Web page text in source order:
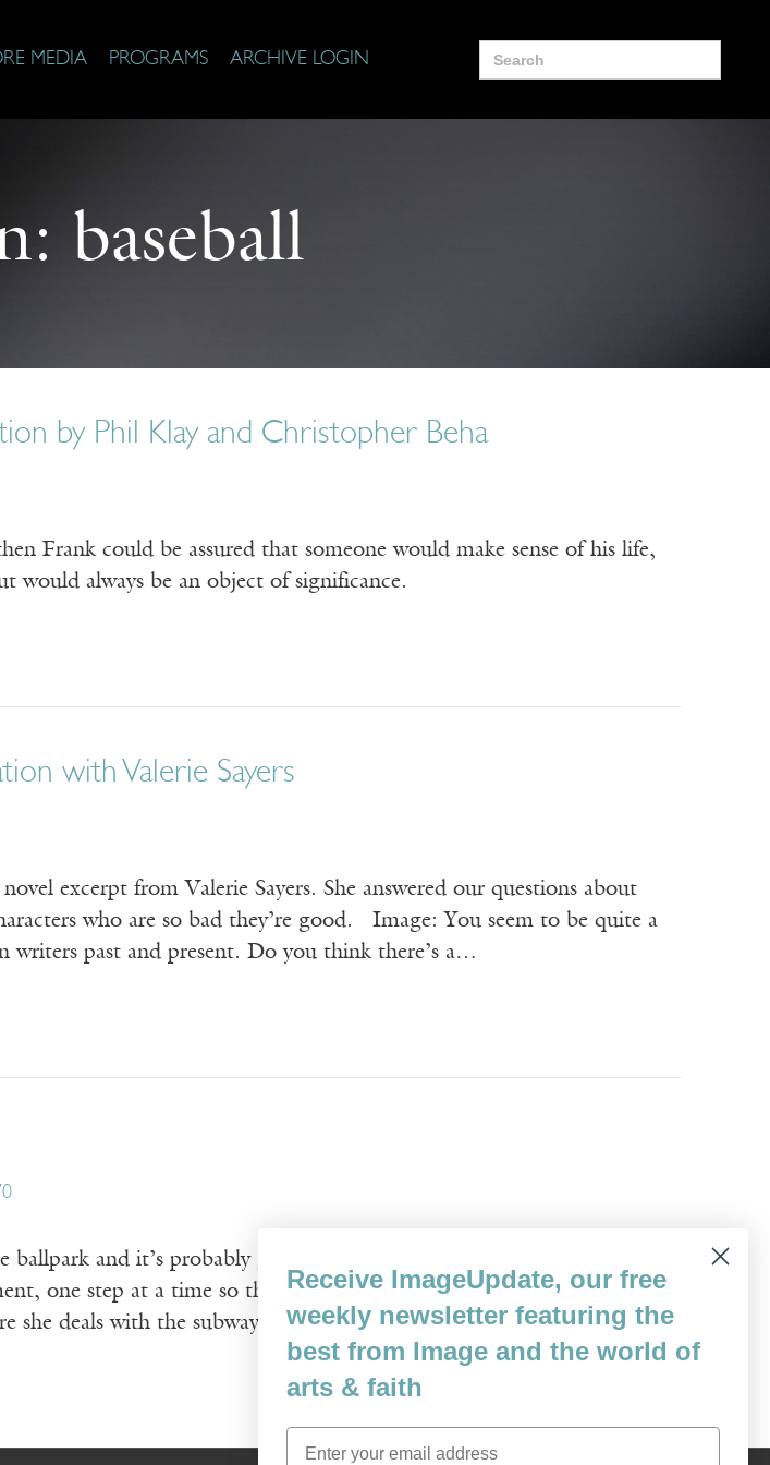
MEDIA PROGRAMS ARCHIVE LOGIN
Search
for:
baseball
by Phil Klay and Christopher Beha
Frank could be assured that someone would make sense of his life,
always be an object of significance.
with Valerie Sayers
excerpt from Valerie Sayers. She answered our questions about
who are so bad they’re good. Image: You seem to be quite a
writers past and present. Do you think there’s a…
and it’s probably going to kill her. Well, there are worse ways
one step at a time so the kneecaps won’t scream. She shifts her
she deals with the subway steps…
Receive ImageUpdate, our free
weekly newsletter featuring the
best from Image and the world of
arts & faith
Email